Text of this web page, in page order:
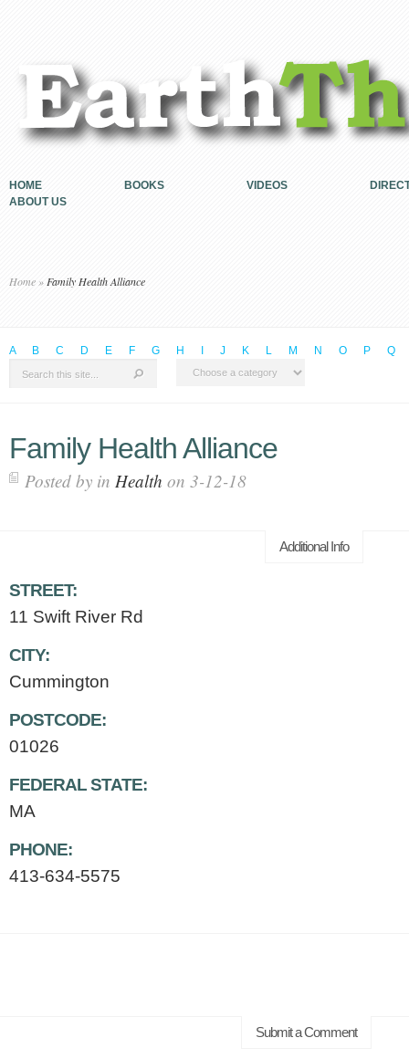
HOME BOOKS VIDEOS
ABOUT US
Home » Family Health Alliance
A B C D E F G H J K L M N O P Q
Family Health Alliance
Posted by in Health on 3-12-18
Additional Info
STREET:
11 Swift River Rd
CITY:
Cummington
POSTCODE:
01026
FEDERAL STATE:
MA
PHONE:
413-634-5575
Submit a Comment